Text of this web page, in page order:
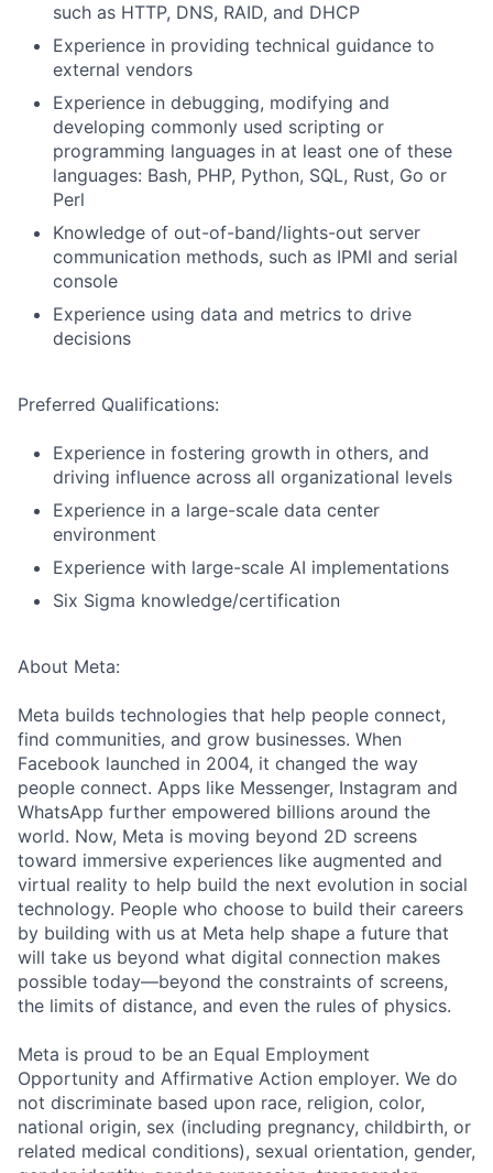
such as HTTP, DNS, RAID, and DHCP
Experience in providing technical guidance to
external vendors
Experience in debugging, modifying and
developing commonly used scripting or
programming languages in at least one of these
languages: Bash, PHP, Python, SQL, Rust, Go or
Perl
Knowledge of out-of-band/lights-out server
communication methods, such as IPMI and serial
console
Experience using data and metrics to drive
decisions
Preferred Qualifications:
Experience in fostering growth in others, and
driving influence across all organizational levels
Experience in a large-scale data center
environment
Experience with large-scale AI implementations
Six Sigma knowledge/certification
About Meta:
Meta builds technologies that help people connect,
find communities, and grow businesses. When
Facebook launched in 2004, it changed the way
people connect. Apps like Messenger, Instagram and
WhatsApp further empowered billions around the
world. Now, Meta is moving beyond 2D screens
toward immersive experiences like augmented and
virtual reality to help build the next evolution in social
technology. People who choose to build their careers
by building with us at Meta help shape a future that
will take us beyond what digital connection makes
possible today—beyond the constraints of screens,
the limits of distance, and even the rules of physics.
Meta is proud to be an Equal Employment
Opportunity and Affirmative Action employer. We do
not discriminate based upon race, religion, color,
national origin, sex (including pregnancy, childbirth, or
related medical conditions), sexual orientation, gender,